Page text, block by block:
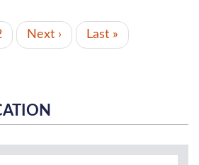
Next
Next ›
Last
Last »